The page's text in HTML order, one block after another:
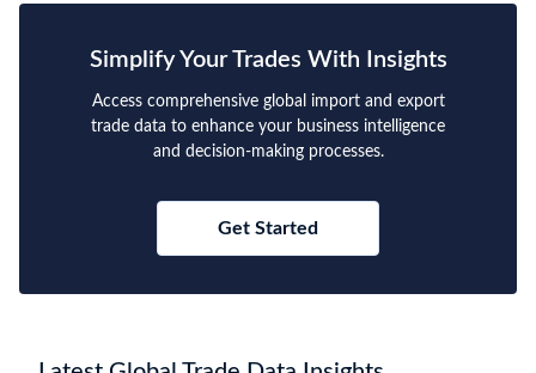
Simplify Your Trades With Insights
Access comprehensive global import and export
trade data to enhance your business intelligence
and decision-making processes.
Get Started